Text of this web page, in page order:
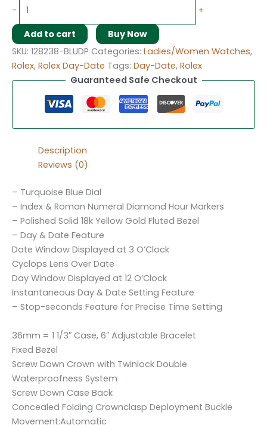
- +
Add to cart
Buy Now
SKU: 128238-BLUDP Categories: Ladies/Women Watches,
Rolex, Rolex Day-Date Tags: Day-Date, Rolex
Guaranteed Safe Checkout
Description
Reviews (0)
– Turquoise Blue Dial
– Index & Roman Numeral Diamond Hour Markers
– Polished Solid 18k Yellow Gold Fluted Bezel
– Day & Date Feature
Date Window Displayed at 3 O’Clock
Cyclops Lens Over Date
Day Window Displayed at 12 O’Clock
Instantaneous Day & Date Setting Feature
– Stop-seconds Feature for Precise Time Setting
36mm = 1 1/3″ Case, 6″ Adjustable Bracelet
Fixed Bezel
Screw Down Crown with Twinlock Double
Waterproofness System
Screw Down Case Back
Concealed Folding Crownclasp Deployment Buckle
Movement:Automatic